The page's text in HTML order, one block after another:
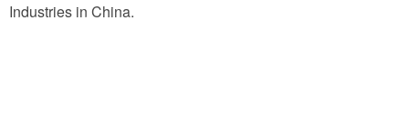
Industries in China.